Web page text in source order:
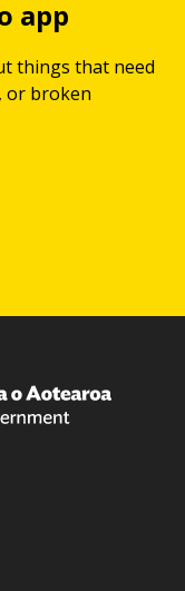
app
things that need
or broken